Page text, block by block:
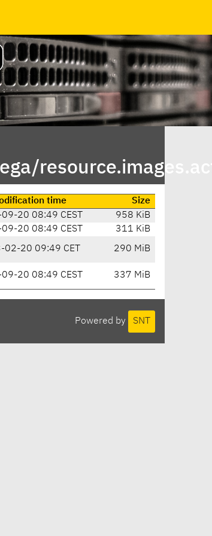
time
Size
20 08:49 CEST
958 KiB
20 08:49 CEST
311 KiB
02-20 09:49 CET 290 MiB
20 08:49 CEST 337 MiB
Powered by SNT